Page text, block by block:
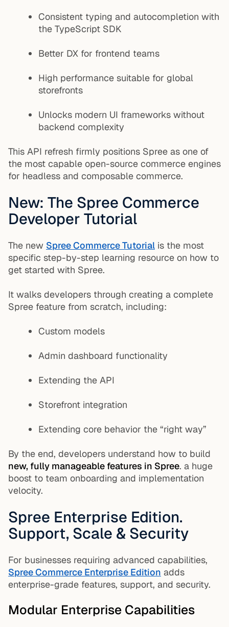
Consistent typing and autocompletion with
the TypeScript SDK
Better DX for frontend teams
High performance suitable for global
storefronts
Unlocks modern UI frameworks without
backend complexity
This API refresh firmly positions Spree as one of
the most capable open-source commerce engines
for headless and composable commerce.
New: The Spree Commerce
Developer Tutorial
The new Spree Commerce Tutorial is the most
specific step-by-step learning resource on how to
get started with Spree.
It walks developers through creating a complete
Spree feature from scratch, including:
Custom models
Admin dashboard functionality
Extending the API
Storefront integration
Extending core behavior the “right way”
By the end, developers understand how to build
new, fully manageable features in Spree. a huge
boost to team onboarding and implementation
velocity.
Spree Enterprise Edition.
Support, Scale & Security
For businesses requiring advanced capabilities,
Spree Commerce Enterprise Edition adds
enterprise-grade features, support, and security.
Modular Enterprise Capabilities